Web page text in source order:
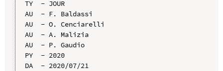
TY  - JOUR
AU  - F. Baldassi
AU  - O. Cenciarelli
AU  - A. Malizia
AU  - P. Gaudio
PY  - 2020
DA  - 2020/07/21